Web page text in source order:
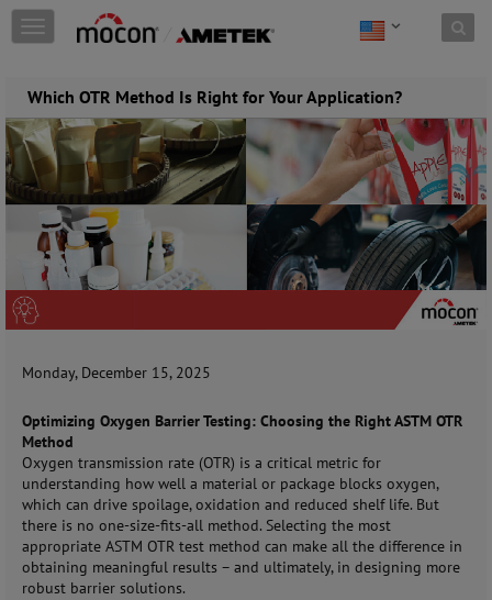
Skip to content
T
o
g
e
n
a
v
g
a
i
o
Which OTR Method Is Right for Your Application?
Monday, December 15, 2025
Optimizing Oxygen Barrier Testing: Choosing the Right ASTM OTR
Method
Oxygen transmission rate (OTR) is a critical metric for
understanding how well a material or package blocks oxygen,
which can drive spoilage, oxidation and reduced shelf life. But
there is no one-size-fits-all method. Selecting the most
appropriate ASTM OTR test method can make all the difference in
obtaining meaningful results – and ultimately, in designing more
robust barrier solutions.